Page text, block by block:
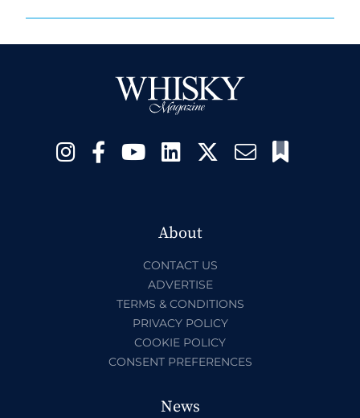
About
CONTACT US
ADVERTISE
TERMS & CONDITIONS
PRIVACY POLICY
COOKIE POLICY
CONSENT PREFERENCES
News